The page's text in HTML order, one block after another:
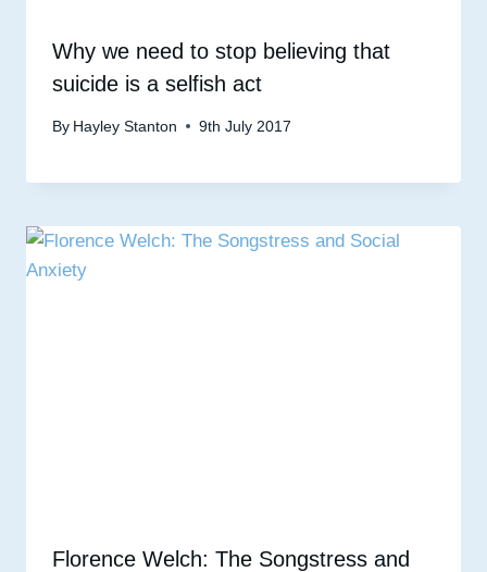
Why we need to stop believing that
suicide is a selfish act
By Hayley Stanton 9th July 2017
Florence Welch: The Songstress and